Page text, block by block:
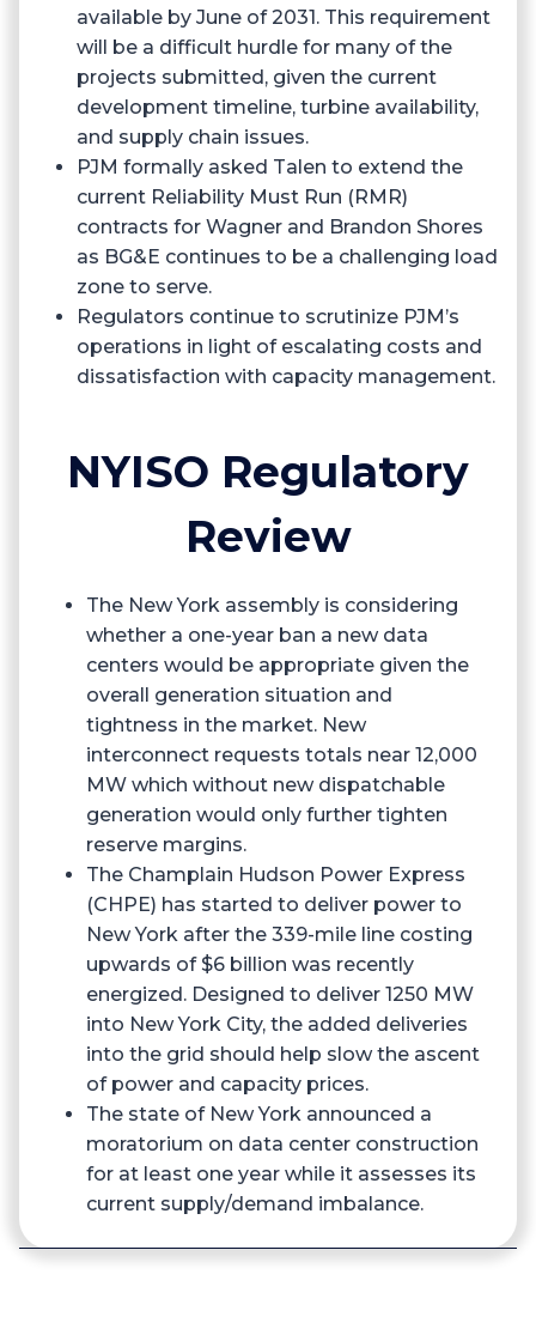
available by June of 2031. This requirement
will be a difficult hurdle for many of the
projects submitted, given the current
development timeline, turbine availability,
and supply chain issues.
PJM formally asked Talen to extend the
current Reliability Must Run (RMR)
contracts for Wagner and Brandon Shores
as BG&E continues to be a challenging load
zone to serve.
Regulators continue to scrutinize PJM’s
operations in light of escalating costs and
dissatisfaction with capacity management.
NYISO Regulatory
Review
The New York assembly is considering
whether a one-year ban a new data
centers would be appropriate given the
overall generation situation and
tightness in the market. New
interconnect requests totals near 12,000
MW which without new dispatchable
generation would only further tighten
reserve margins.
The Champlain Hudson Power Express
(CHPE) has started to deliver power to
New York after the 339-mile line costing
upwards of $6 billion was recently
energized. Designed to deliver 1250 MW
into New York City, the added deliveries
into the grid should help slow the ascent
of power and capacity prices.
The state of New York announced a
moratorium on data center construction
for at least one year while it assesses its
current supply/demand imbalance.